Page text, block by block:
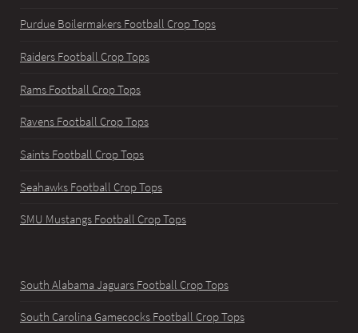
Purdue Boilermakers Football Crop Tops
Raiders Football Crop Tops
Rams Football Crop Tops
Ravens Football Crop Tops
Saints Football Crop Tops
Seahawks Football Crop Tops
SMU Mustangs Football Crop Tops
South Alabama Jaguars Football Crop Tops
South Carolina Gamecocks Football Crop Tops